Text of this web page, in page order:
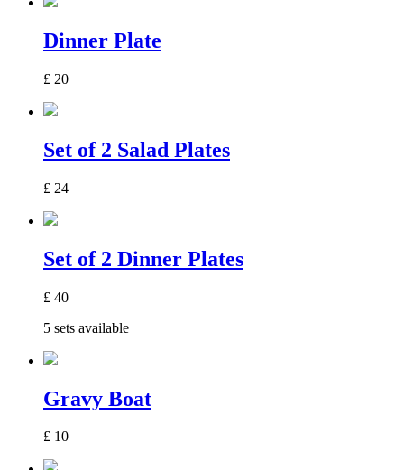
Dinner Plate
£ 20
Set of 2 Salad Plates
£ 24
Set of 2 Dinner Plates
£ 40
5 sets available
Gravy Boat
£ 10